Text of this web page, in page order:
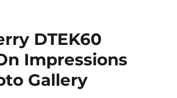
DTEK60
Impressions
Gallery